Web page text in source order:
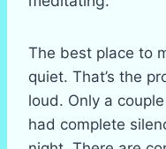
The best place to
quiet. That’s the
loud. Only a
had complete